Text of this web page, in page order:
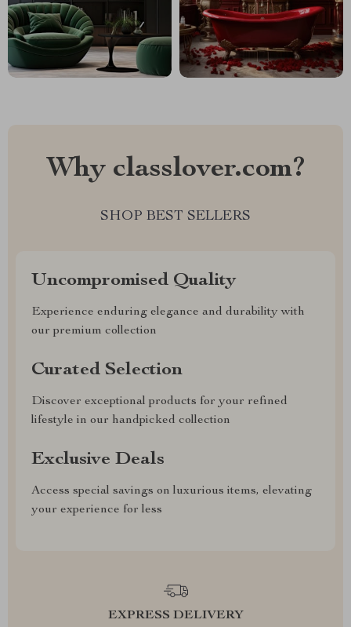
Why classlover.com?
SHOP BEST SELLERS
Uncompromised Quality
Experience enduring elegance and durability with
our premium collection
Curated Selection
Discover exceptional products for your refined
lifestyle in our handpicked collection
Exclusive Deals
Access special savings on luxurious items, elevating
your experience for less
EXPRESS DELIVERY